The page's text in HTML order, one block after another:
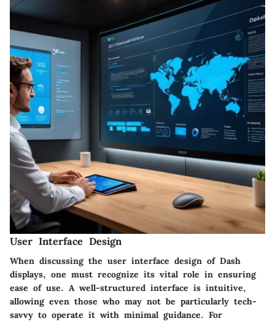
User Interface Design
When discussing the user interface design of Dash
displays, one must recognize its vital role in ensuring
ease of use. A well-structured interface is intuitive,
allowing even those who may not be particularly tech-
savvy to operate it with minimal guidance. For